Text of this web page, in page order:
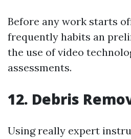
Before any work starts
frequently habits an
the use of video
assessments.
12. Debris
Using really expert